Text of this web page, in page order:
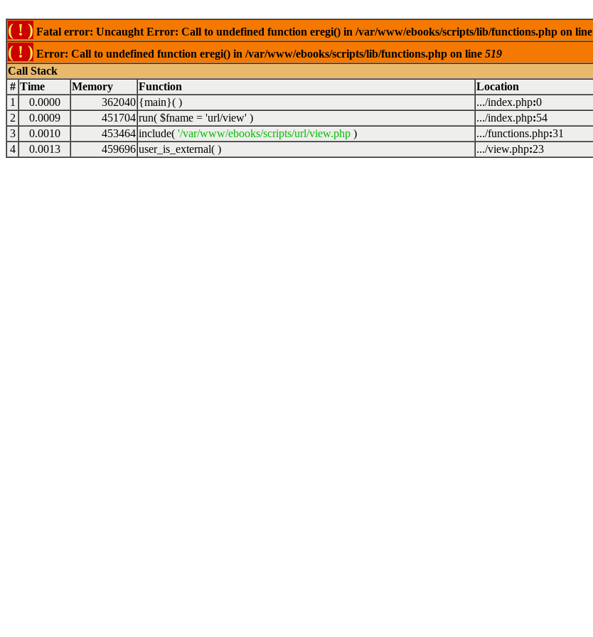
( ! ) Fatal error: Uncaught Error: Call to undefined function eregi() in /var/www/ebooks/scripts/lib/functions.php on line
( ! ) Error: Call to undefined function eregi() in /var/www/ebooks/scripts/lib/functions.php on line 519
Call Stack
# Time Memory Function
Location
1
0.0000 362040 {main}( ) .../index.php:0
2
0.0009 451704 run( $fname = 'url/view' ) .../index.php:54
3
0.0010 453464 include( '/var/www/ebooks/scripts/url/view.php ) .../functions.php:31
4
0.0013 459696 user_is_external( ) .../view.php:23